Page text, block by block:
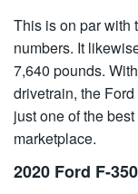
This is on par with
numbers. It
7,640 pounds.
drivetrain, the
just one of the
marketplace.
2020 Ford F-